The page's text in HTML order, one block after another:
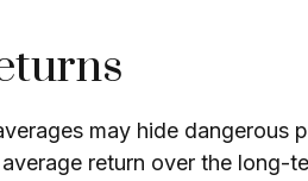
may hide
return over the